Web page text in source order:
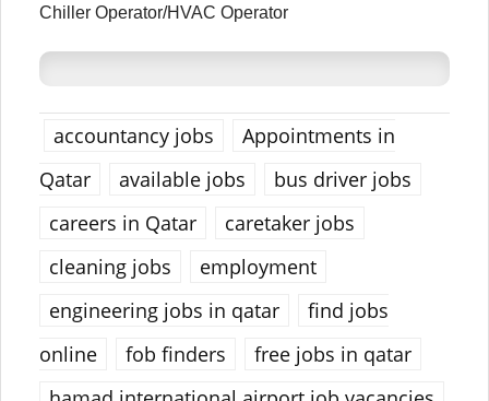
Chiller Operator/HVAC Operator
accountancy jobs
Appointments in
Qatar
available jobs
bus driver jobs
careers in Qatar
caretaker jobs
cleaning jobs
employment
engineering jobs in qatar
find jobs
online
fob finders
free jobs in qatar